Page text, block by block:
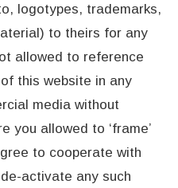
logotypes, trademarks,
to theirs for any
allowed to reference
this website in any
media without
you allowed to ‘frame’
to cooperate with
activate any such